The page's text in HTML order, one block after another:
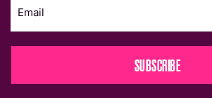
SUBSCRIBE